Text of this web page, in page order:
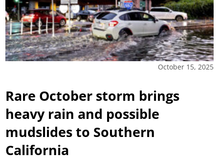
October 15, 2025
Rare October storm brings
heavy rain and possible
mudslides to Southern
California